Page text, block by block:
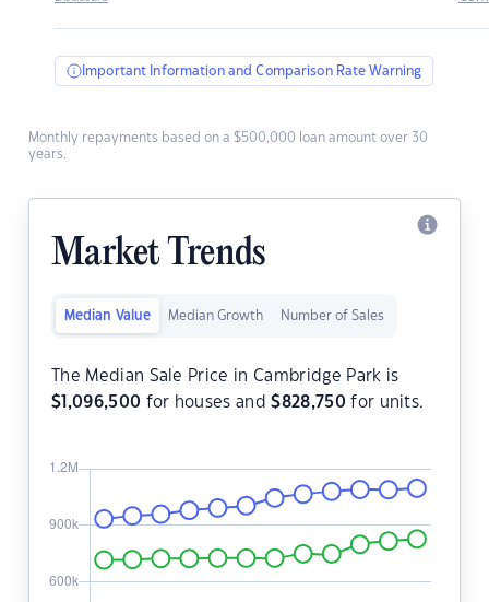
Important Information and Comparison Rate Warning
Monthly repayments based on a $500,000 loan amount over 30
years.
Market Trends
Median Value Median Growth Number of Sales
The Median Sale Price in Cambridge Park is
$ 1,096,500 for houses and$828,750 for units.